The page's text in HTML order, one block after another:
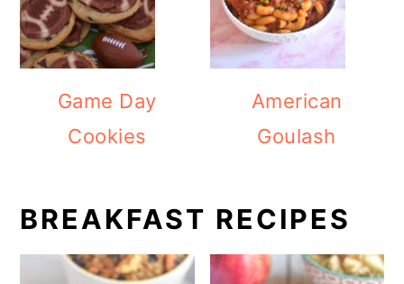
Game Day
Cookies
American
Goulash
BREAKFAST RECIPES